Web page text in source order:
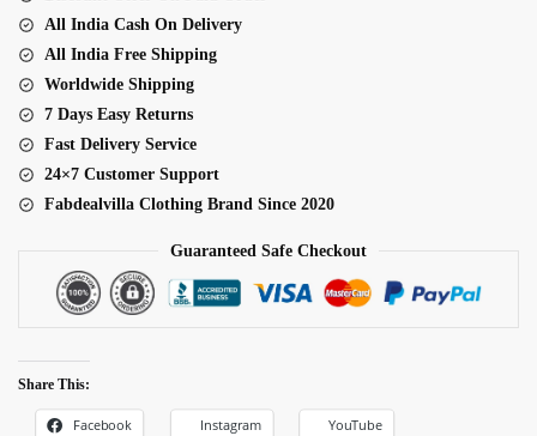
All India Cash On Delivery
All India Free Shipping
Worldwide Shipping
7 Days Easy Returns
Fast Delivery Service
24×7 Customer Support
Fabdealvilla Clothing Brand Since 2020
Guaranteed Safe Checkout
Share This:
Facebook Instagram YouTube